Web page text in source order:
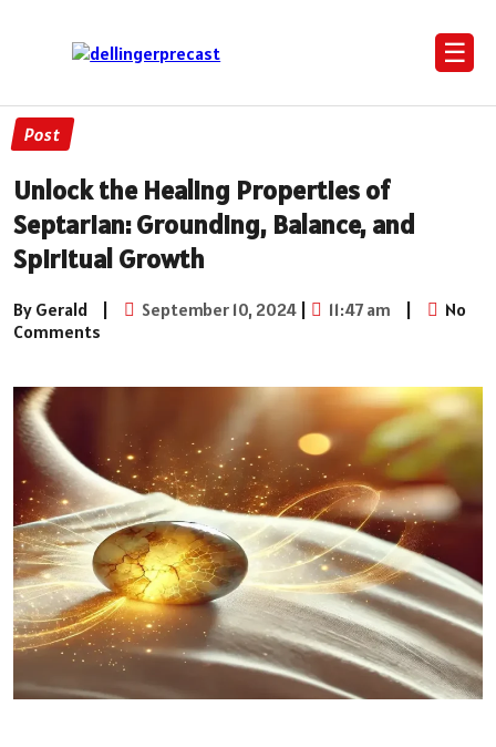
☰
Post
Unlock the Healing Properties of
Septarian: Grounding, Balance, and
Spiritual Growth
By Gerald | September 10, 2024 | 11:47 am |
No
Comments